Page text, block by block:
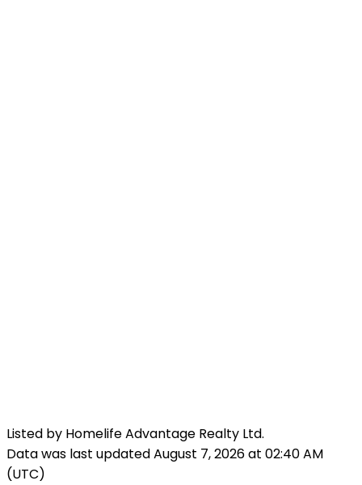
Listed by Homelife Advantage Realty Ltd.
Data was last updated August 7, 2026 at 02:40 AM
(UTC)